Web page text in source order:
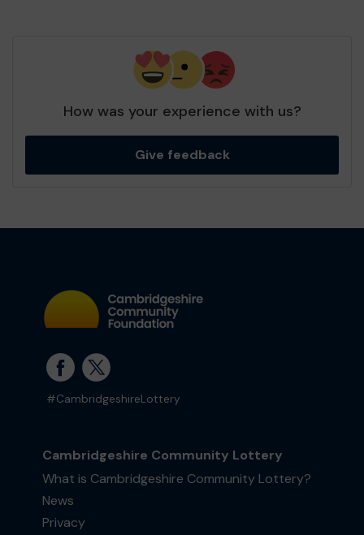
How was your experience with us?
Give feedback
#CambridgeshireLottery
Cambridgeshire Community Lottery
What is Cambridgeshire Community Lottery?
News
Privacy